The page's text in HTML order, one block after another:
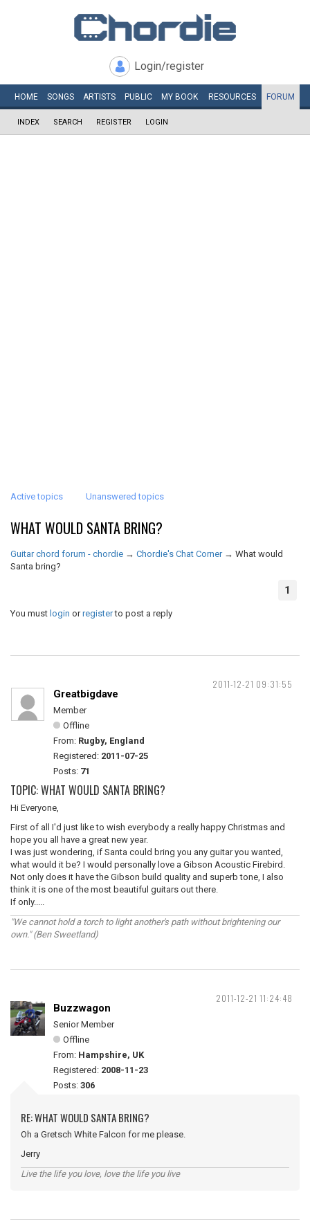
Login/register
HOME SONGS ARTISTS PUBLIC MY BOOK RESOURCES FORUM
INDEX SEARCH REGISTER LOGIN
Active topics Unanswered topics
WHAT WOULD SANTA BRING?
Guitar chord forum - chordie → Chordie's Chat Corner → What would
Santa bring?
1
You must login orregisterto post a reply
2011-12-21 09:31:55
Greatbigdave
Member
Offline
From: Rugby, England
Registered: 2011-07-25
Posts: 71
TOPIC: WHAT WOULD SANTA BRING?
Hi Everyone,
First of all I'd just like to wish everybody a really happy Christmas and
hope you all have a great new year.
I was just wondering, if Santa could bring you any guitar you wanted,
what would it be? I would personally love a Gibson Acoustic Firebird.
Not only does it have the Gibson build quality and superb tone, I also
think it is one of the most beautiful guitars out there.
If only.....
"We cannot hold a torch to light another's path without brightening our
own." (Ben Sweetland)
2011-12-21 11:24:48
Buzzwagon
Senior Member
Offline
From: Hampshire, UK
Registered: 2008-11-23
Posts: 306
RE: WHAT WOULD SANTA BRING?
Oh a Gretsch White Falcon for me please.
Jerry
Live the life you love, love the life you live